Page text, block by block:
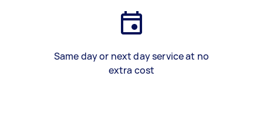
Same day or next day service at no
extra cost